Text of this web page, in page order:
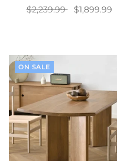
$2,239.99
$1,899.99
ON SALE